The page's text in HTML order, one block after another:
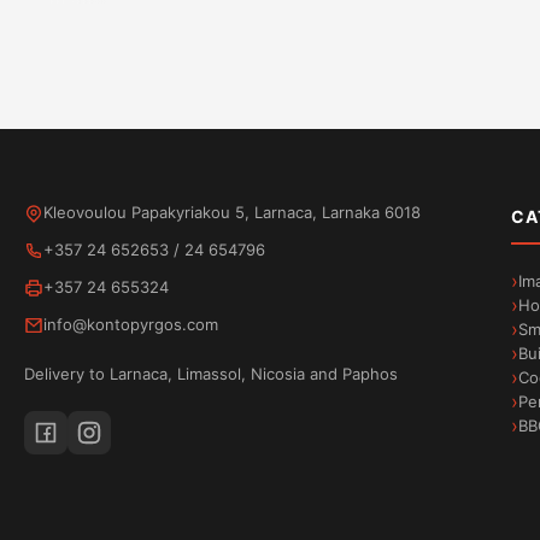
Degrees of Enjoyment
Kleovoulou Papakyriakou 5, Larnaca, Larnaka 6018
+357 24 652653 / 24 654796
+357 24 655324
info@kontopyrgos.com
Delivery to Larnaca, Limassol, Nicosia and Paphos